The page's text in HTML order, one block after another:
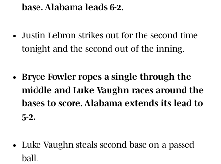
base. Alabama leads 6-2.
Justin Lebron strikes out for the second time
tonight and the second out of the inning.
Bryce Fowler ropes a single through the
middle and Luke Vaughn races around the
bases to score. Alabama extends its lead to
5-2.
Luke Vaughn steals second base on a passed
ball.